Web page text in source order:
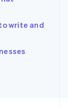
write and